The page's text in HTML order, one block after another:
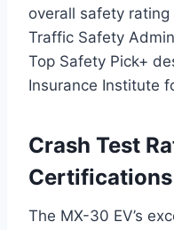
overall safety
Traffic Safety
Top Safety Pick+
Insurance Institute
Crash Test
Certifications
The MX-30 EV’s